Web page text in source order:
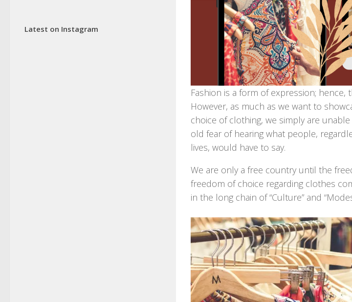
Fashion is a form of expression; hence,
However, as much as we want to
choice of clothing, we simply are
old fear of hearing what people,
lives, would have to say.
We are only a free country until the
freedom of choice regarding clothes
in the long chain of “Culture” and
Latest on Instagram